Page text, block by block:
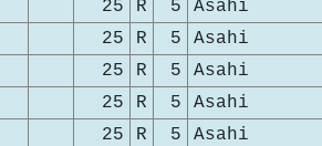
25 R 5
Asahi
25 R 5
Asahi
25 R 5
Asahi
25 R 5
Asahi
25 R 5
Asahi